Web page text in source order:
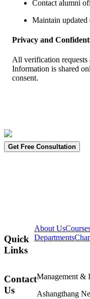
Contact alumni
Maintain
Privacy and
All verification requests
Information is shared
consent.
Get Free Consultation
Quick
Links
About Us
Departments
Contact
Us
Management &
Ashangthang